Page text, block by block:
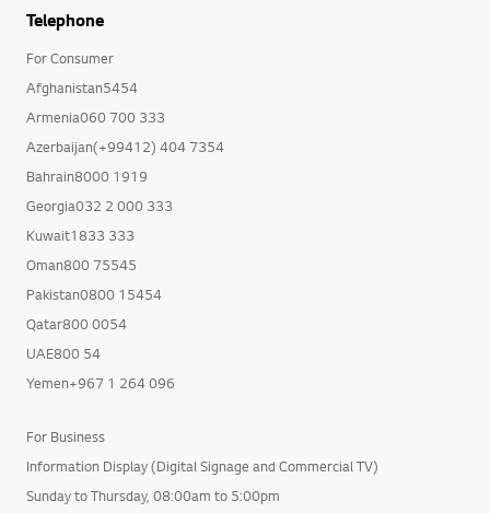
Telephone
For Consumer
Afghanistan5454
Armenia060 700 333
Azerbaijan(+99412) 404 7354
Bahrain8000 1919
Georgia032 2 000 333
Kuwait1833 333
Oman800 75545
Pakistan0800 15454
Qatar800 0054
UAE800 54
Yemen+967 1 264 096
For Business
Information Display (Digital Signage and Commercial TV)
Sunday to Thursday, 08:00am to 5:00pm